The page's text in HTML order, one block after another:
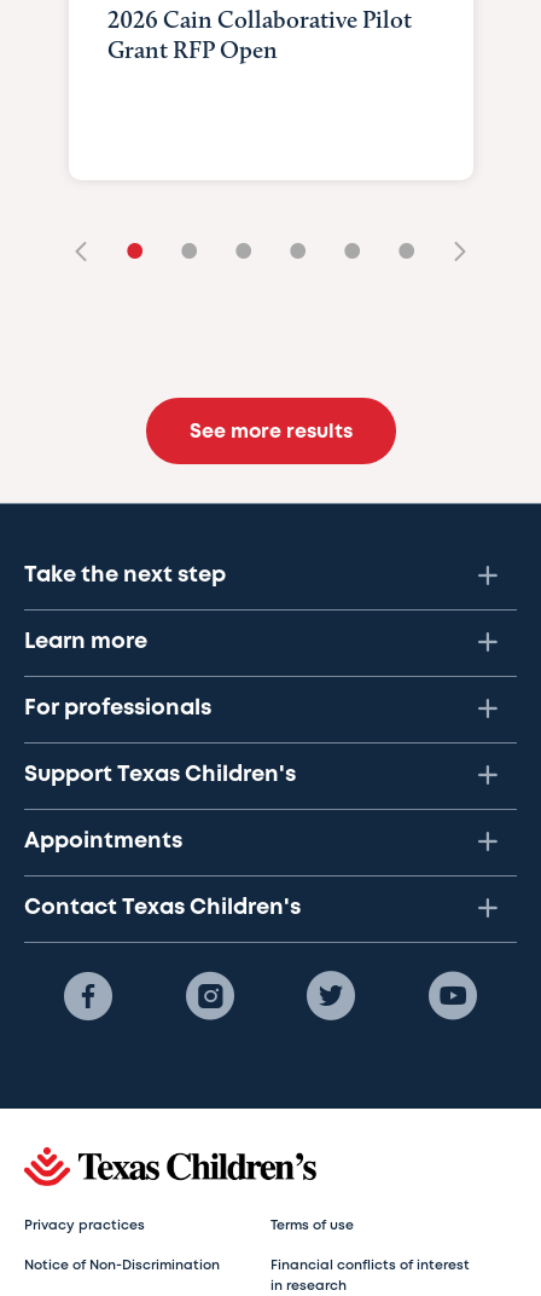
2026 Cain Collaborative Pilot
Grant RFP Open
• • • • • •
See more results
Take the next step
Learn more
For professionals
Support Texas Children's
Appointments
Contact Texas Children's
Privacy practices Terms of use
Notice of Non-Discrimination
Financial conflicts of interest
in research